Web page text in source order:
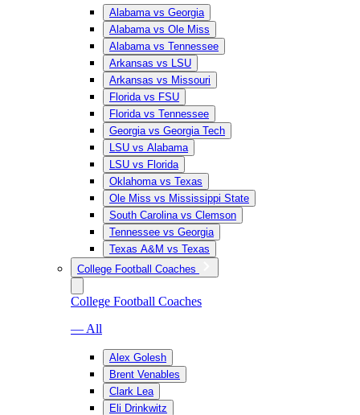
Alabama vs Georgia
Alabama vs Ole Miss
Alabama vs Tennessee
Arkansas vs LSU
Arkansas vs Missouri
Florida vs FSU
Florida vs Tennessee
Georgia vs Georgia Tech
LSU vs Alabama
LSU vs Florida
Oklahoma vs Texas
Ole Miss vs Mississippi State
South Carolina vs Clemson
Tennessee vs Georgia
Texas A&M vs Texas
College Football Coaches
College Football Coaches
— All
Alex Golesh
Brent Venables
Clark Lea
Eli Drinkwitz